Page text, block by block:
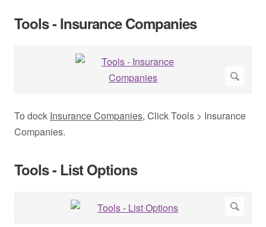
Tools - Insurance Companies
To dock Insurance Companies, Click Tools > Insurance
Companies.
Tools - List Options